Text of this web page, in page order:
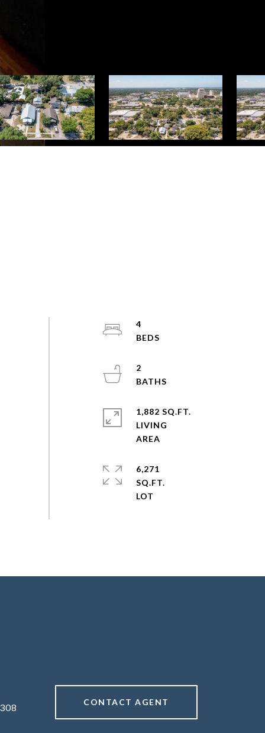
4
2
1,882 SQ.FT.
LIVING
6,271
SQ.FT.
CONTACT AGENT